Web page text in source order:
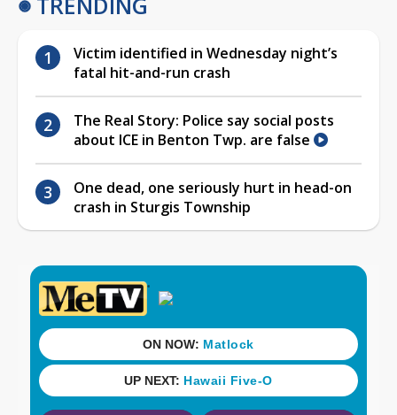
Victim identified in Wednesday night’s
fatal hit-and-run crash
The Real Story: Police say social posts
about ICE in Benton Twp. are false
One dead, one seriously hurt in head-on
crash in Sturgis Township